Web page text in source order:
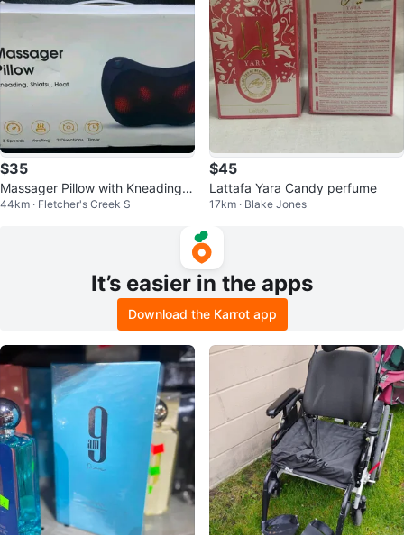
$35
Massager Pillow with Kneading,
Shiatsu, and Heat
44km · Fletcher's Creek S
$45
Lattafa Yara Candy perfume
17km · Blake Jones
It’s easier in the apps
Download the Karrot app